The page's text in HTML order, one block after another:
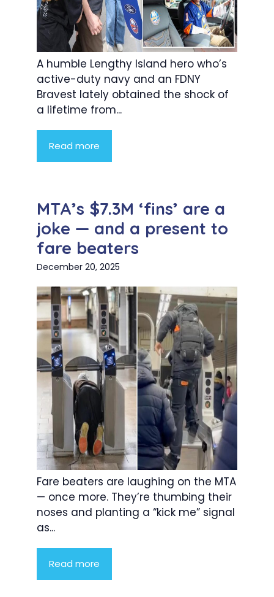
A humble Lengthy Island hero who’s
active-duty navy and an FDNY
Bravest lately obtained the shock of
a lifetime from...
Read more
MTA’s $7.3M ‘fins’ are a
joke — and a present to
fare beaters
December 20, 2025
Fare beaters are laughing on the MTA
— once more. They’re thumbing their
noses and planting a “kick me” signal
as...
Read more